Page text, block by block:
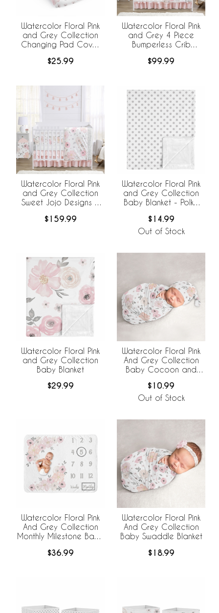
Watercolor Floral Pink
and Grey Collection
Changing Pad Cover
$25.99
Watercolor Floral Pink
and Grey 4 Piece
Bumperless Crib
$99.99
Watercolor Floral Pink
and Grey Collection
Sweet Jojo Designs 6
BreathableBaby
$159.99
Watercolor Floral Pink
and Grey Collection
Baby Blanket - Polka
$14.99
Out of Stock
Watercolor Floral Pink
and Grey Collection
Baby Blanket
$29.99
Watercolor Floral Pink
And Grey Collection
Baby Cocoon and
Set
$10.99
Out of Stock
Watercolor Floral Pink
And Grey Collection
Monthly Milestone Baby
$36.99
Watercolor Floral Pink
And Grey Collection
Baby Swaddle Blanket
$18.99